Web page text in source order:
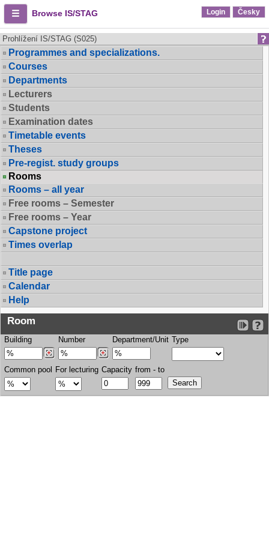
Browse IS/STAG Login Česky
Prohlížení IS/STAG (S025)
Programmes and specializations.
Courses
Departments
Lecturers
Students
Examination dates
Timetable events
Theses
Pre-regist. study groups
Rooms
Rooms – all year
Free rooms – Semester
Free rooms – Year
Capstone project
Times overlap
Title page
Calendar
Help
Room
Building Number Department/Unit Type
Common pool For lecturing Capacity from - to